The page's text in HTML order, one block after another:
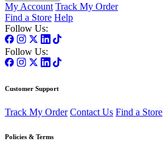
My Account Track My Order
Find a Store Help
Follow Us:
Follow Us:
Customer Support
Track My Order Contact Us Find a Store
Policies & Terms